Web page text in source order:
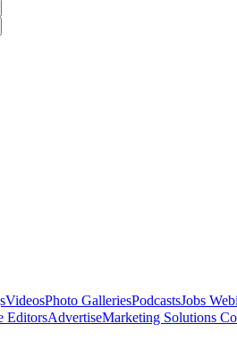
VideosPhoto GalleriesPodcastsJobs
EditorsAdvertiseMarketing Solutions